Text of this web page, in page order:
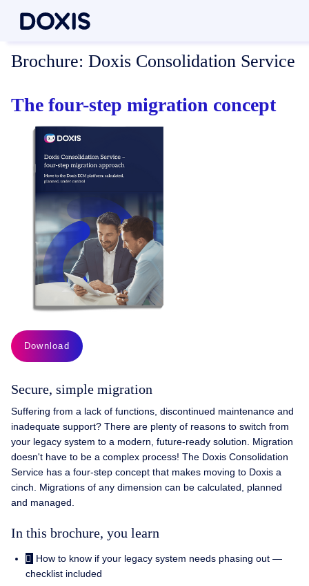
Brochure: Doxis Consolidation Service
The four-step migration concept
Download
Secure, simple migration
Suffering from a lack of functions, discontinued maintenance and
inadequate support? There are plenty of reasons to switch from
your legacy system to a modern, future-ready solution. Migration
doesn't have to be a complex process! The Doxis Consolidation
Service has a four-step concept that makes moving to Doxis a
cinch. Migrations of any dimension can be calculated, planned
and managed.
In this brochure, you learn
How to know if your legacy system needs phasing out —
checklist included